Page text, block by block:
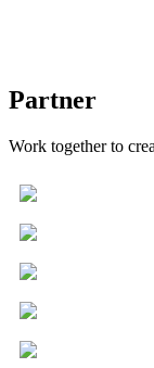
Partner
Work together to